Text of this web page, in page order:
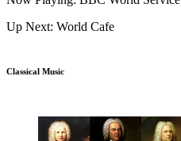
Up Next: World Cafe
Classical Music